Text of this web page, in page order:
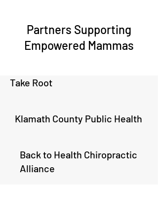
Partners Supporting
Empowered Mammas
Take Root
Klamath County Public Health
Back to Health Chiropractic
Alliance